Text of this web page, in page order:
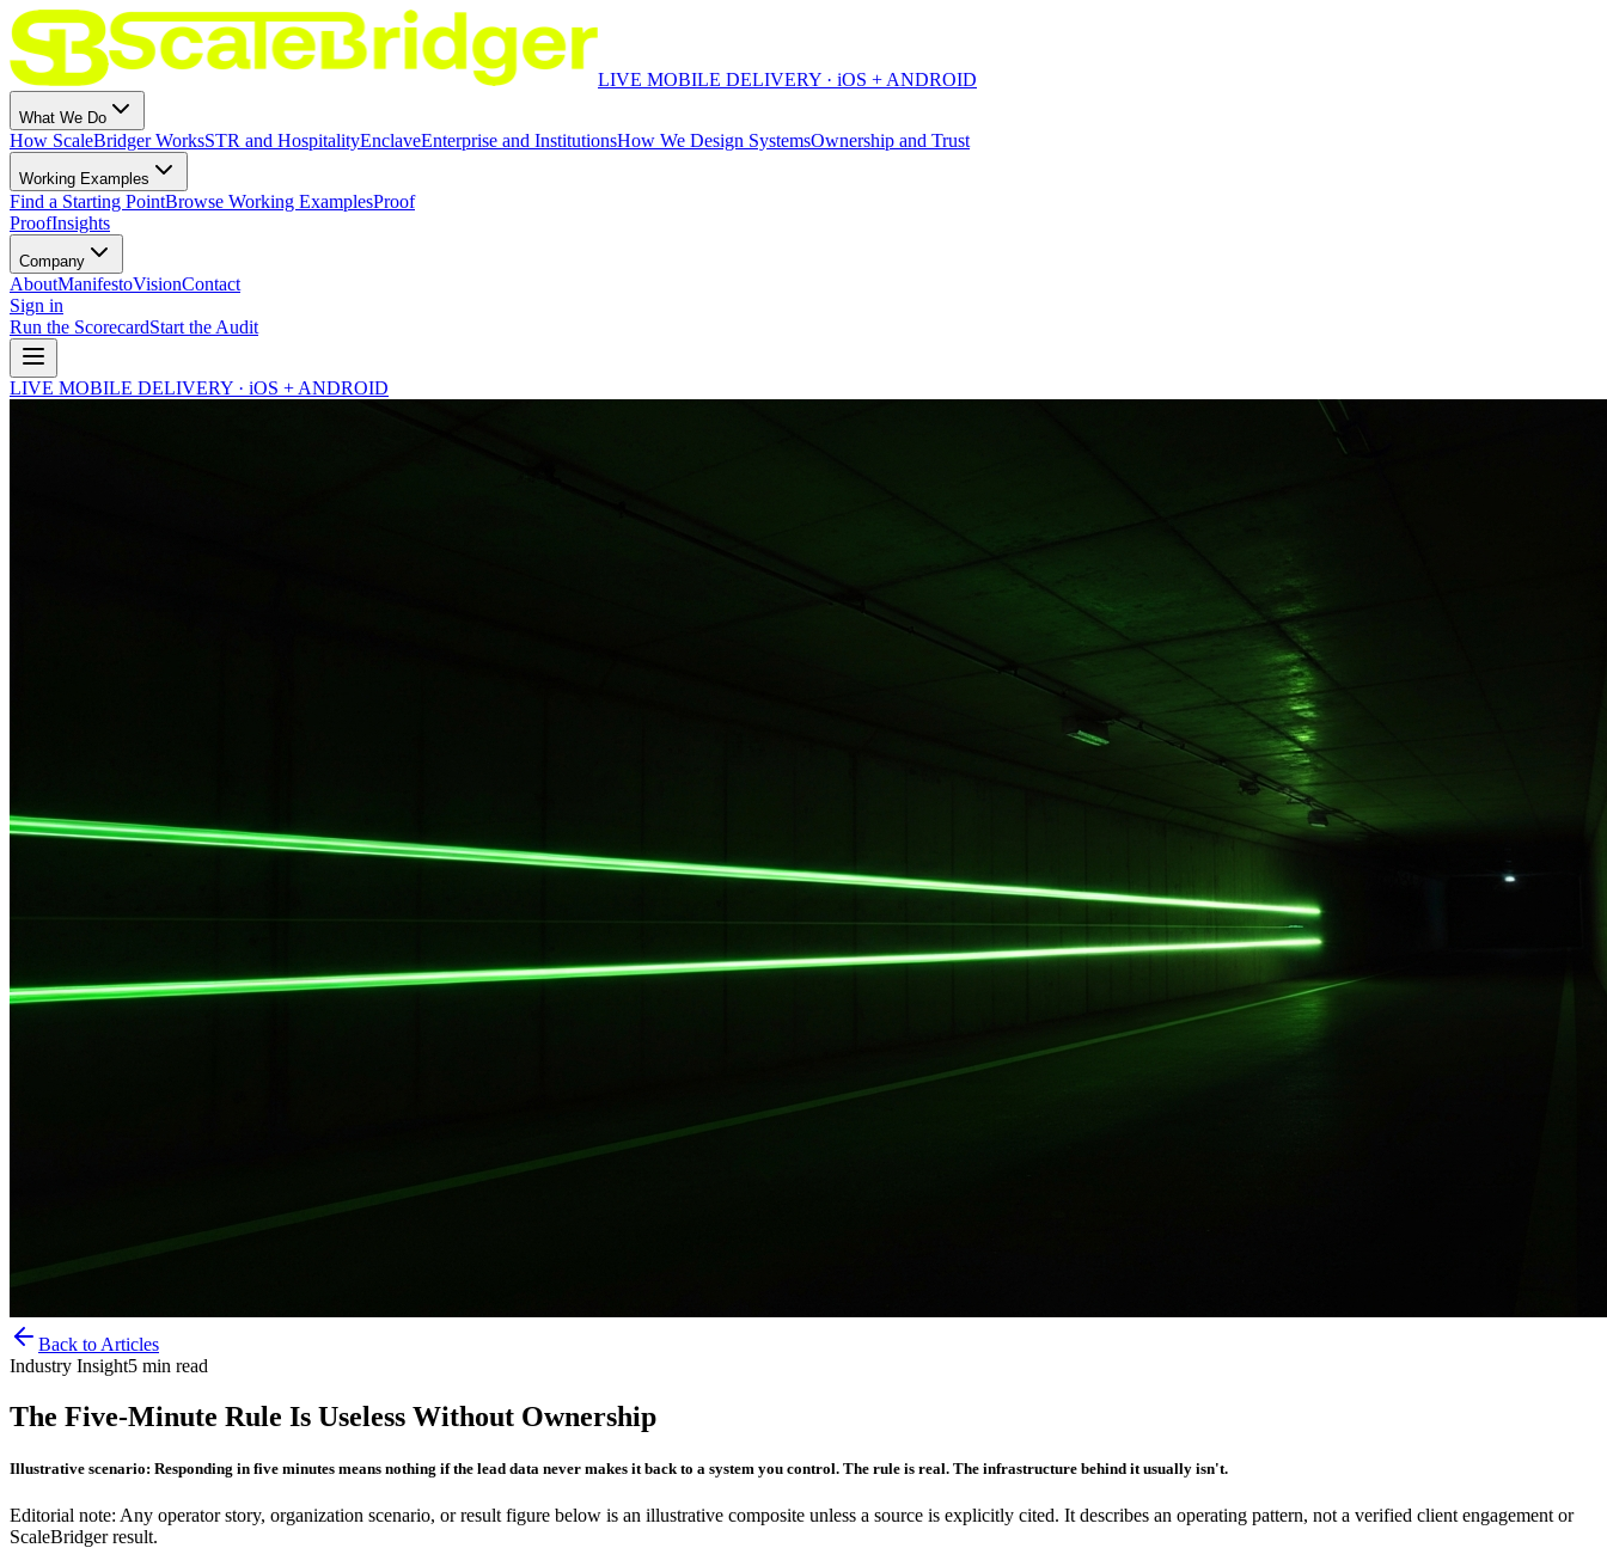
LIVE MOBILE DELIVERY · iOS + ANDROID
What We Do
How ScaleBridger WorksSTR and HospitalityEnclaveEnterprise and InstitutionsHow We Design SystemsOwnership and Trust
Working Examples
Find a Starting PointBrowse Working ExamplesProof
ProofInsights
Company
AboutManifestoVisionContact
Sign in
Run the ScorecardStart the Audit
LIVE MOBILE DELIVERY · iOS + ANDROID
Back to Articles
Industry Insight5 min read
The Five-Minute Rule Is Useless Without Ownership
Illustrative scenario: Responding in five minutes means nothing if the lead data never makes it back to a system you control. The rule is real. The infrastructure behind it usually isn't.
Editorial note: Any operator story, organization scenario, or result figure below is an illustrative composite unless a source is explicitly cited. It describes an operating pattern, not a verified client engagement or
ScaleBridger result.